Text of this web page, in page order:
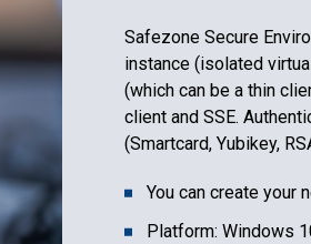
Safezone Secure
instance (isolated
(which can be a thin
client and SSE.
(Smartcard, Yubikey,
You can create your
Platform: Windows